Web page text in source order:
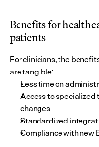
Benefits for
patients
For clinicians, the
are tangible:
Less time on
Access to
changes
Standardized
Compliance with new